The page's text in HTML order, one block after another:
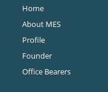
Home
About MES
Profile
Founder
Office Bearers